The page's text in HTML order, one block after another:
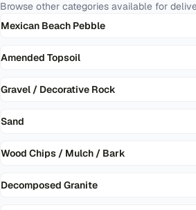
Browse other categories available for
Mexican Beach Pebble
Amended Topsoil
Gravel / Decorative Rock
Sand
Wood Chips / Mulch / Bark
Decomposed Granite